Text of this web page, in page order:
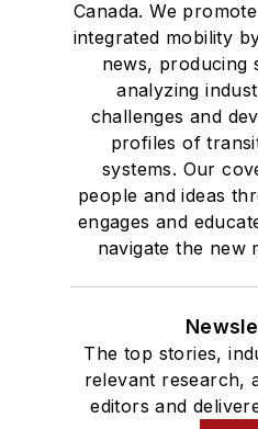
Canada. We
integrated mobility
news, producing
analyzing
challenges and
profiles of
systems. Our
people and ideas
engages and
navigate the new
The top stories,
relevant research,
editors and